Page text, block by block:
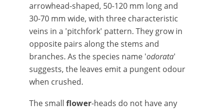
arrowhead-shaped, 50-120 mm long and
30-70 mm wide, with three characteristic
veins in a 'pitchfork' pattern. They grow in
opposite pairs along the stems and
branches. As the species name 'odorata'
suggests, the leaves emit a pungent odour
when crushed.
The small flower-heads do not have any